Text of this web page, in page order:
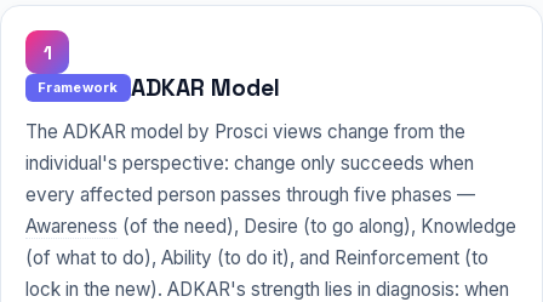
1
Framework ADKAR Model
The ADKAR model by Prosci views change from the
individual's perspective: change only succeeds when
every affected person passes through five phases —
Awareness (of the need), Desire (to go along), Knowledge
(of what to do), Ability (to do it), and Reinforcement (to
lock in the new). ADKAR's strength lies in diagnosis: when